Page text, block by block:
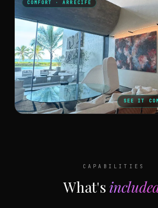
COMFORT · ARRECIFE
SEE IT
CAPABILITIES
What's